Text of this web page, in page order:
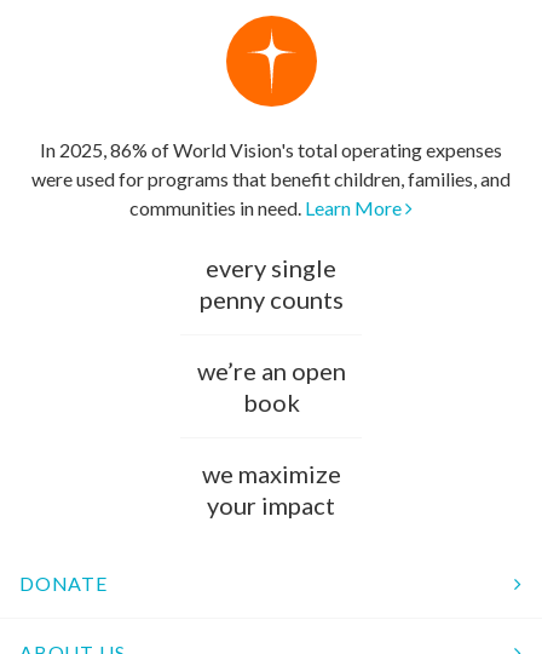
In 2025, 86% of World Vision's total operating expenses
were used for programs that benefit children, families, and
communities in need. Learn More
every single
penny counts
we’re an open
book
we maximize
your impact
DONATE